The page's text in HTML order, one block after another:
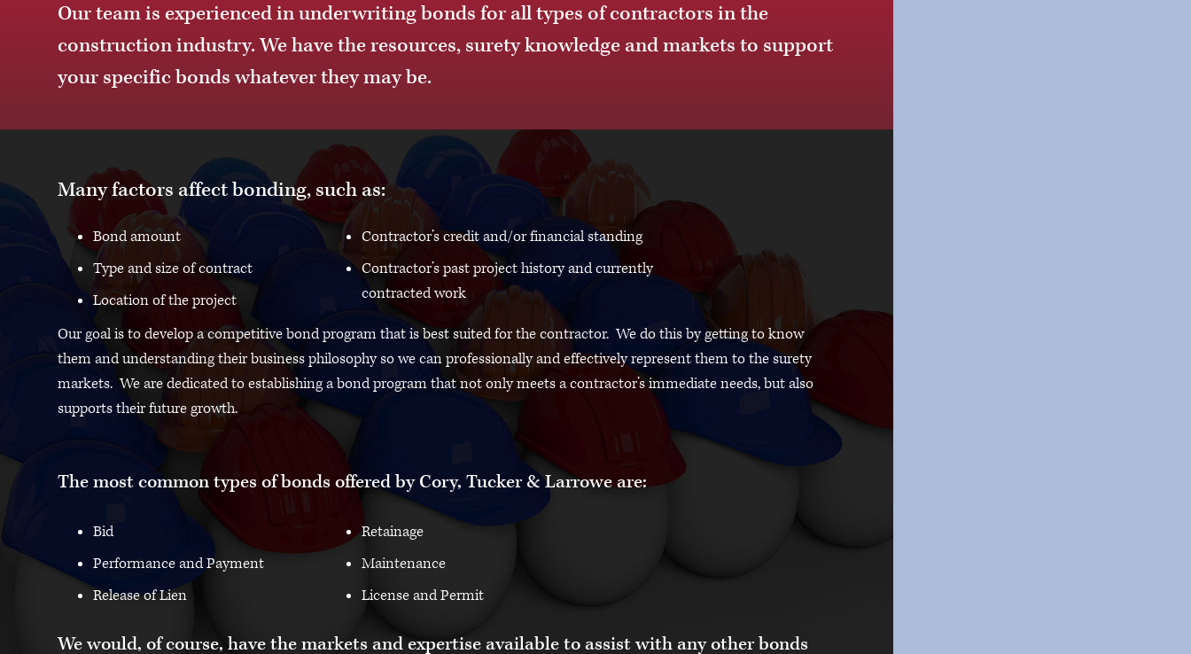
Our team is experienced in underwriting bonds for all types of contractors in the
construction industry. We have the resources, surety knowledge and markets to support
your specific bonds whatever they may be.
Many factors affect bonding, such as:
Bond amount
Type and size of contract
Location of the project
Contractor’s credit and/or financial standing
Contractor’s past project history and currently
contracted work
Our goal is to develop a competitive bond program that is best suited for the contractor. We do this by getting to know
them and understanding their business philosophy so we can professionally and effectively represent them to the surety
markets. We are dedicated to establishing a bond program that not only meets a contractor’s immediate needs, but also
supports their future growth.
The most common types of bonds offered by Cory, Tucker & Larrowe are:
Bid
Performance and Payment
Release of Lien
Retainage
Maintenance
License and Permit
We would, of course, have the markets and expertise available to assist with any other bonds